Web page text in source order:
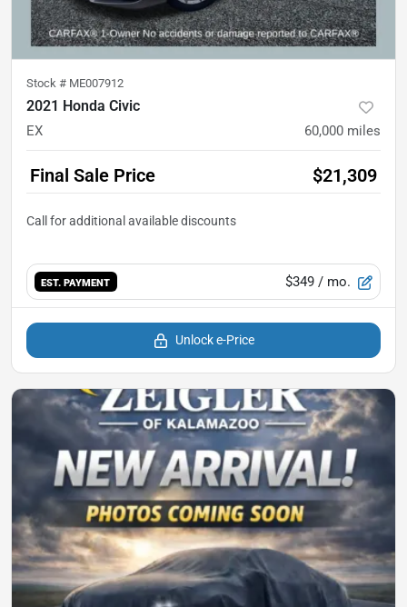
Stock # ME007912
2021 Honda Civic
EX 60,000 miles
Final Sale Price $21,309
EST. PAYMENT $349 / mo.
Unlock e-Price